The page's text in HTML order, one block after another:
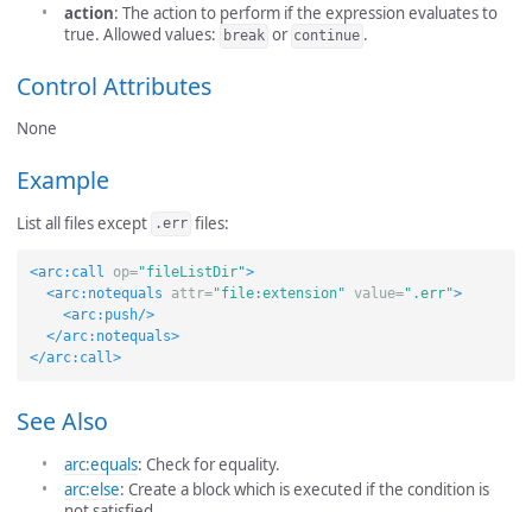
action: The action to perform if the expression evaluates to
true. Allowed values:
break or continue .
Control Attributes
None
Example
List all files except .err files:
<arc:call op="fileListDir">
<arc:notequals
attr="file:extension" value=".err">
<arc:push/>
</arc:notequals>
</arc:call>
See Also
arc:equals: Check for equality.
arc:else: Create a block which is executed if the condition is